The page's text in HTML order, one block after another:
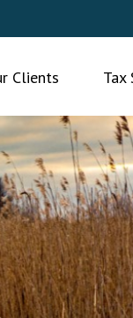
Clients Tax